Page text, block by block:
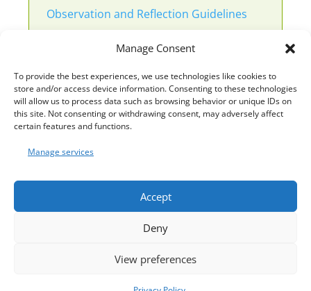
Manage Consent
To provide the best experiences, we use technologies like cookies to
store and/or access device information. Consenting to these technologies
will allow us to process data such as browsing behavior or unique IDs on
this site. Not consenting or withdrawing consent, may adversely affect
certain features and functions.
Manage services
Accept
Deny
View preferences
Observation and Reflection Guidelines
Observation and Questions
Template 1 Observation
Template 1 Example
Template 2 Example
Template 3 Leuven Scales